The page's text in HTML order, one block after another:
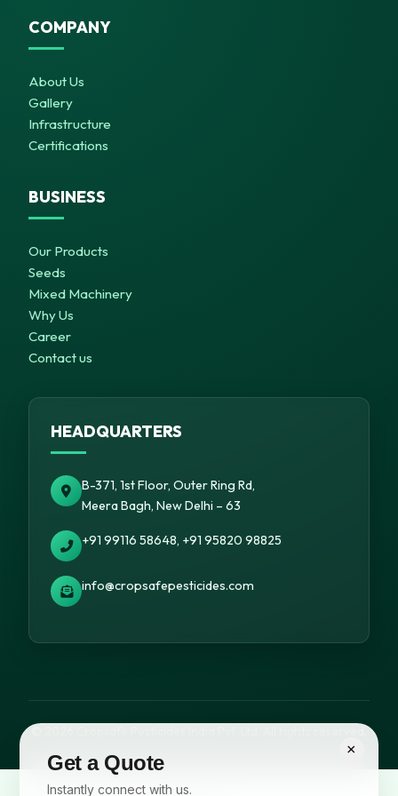
×
Get a Quote
Instantly connect with us.
COMPANY
About Us
Gallery
Infrastructure
Certifications
BUSINESS
Our Products
Seeds
Mixed Machinery
Why Us
Career
Contact us
HEADQUARTERS
B-371, 1st Floor, Outer Ring Rd,
Meera Bagh, New Delhi – 63
+91 99116 58648, +91 95820 98825
info@cropsafepesticides.com
© 2026 Cropsafe Pesticides India Pvt. Ltd. All rights reserved.